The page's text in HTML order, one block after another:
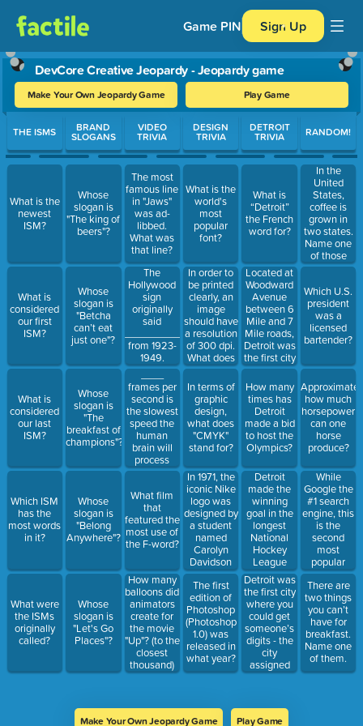
Game PIN Sign Up
DevCore Creative Jeopardy - Jeopardy game
Make Your Own Jeopardy Game Play Game
Use arrow keys to move between questions. Press Enter or
THE ISMS
What is the
newest
ISM?
What is
considered
our first
ISM?
What is
considered
our last
ISM?
Which ISM
has the
most words
in it?
What were
the ISMs
originally
called?
BRAND
SLOGANS
Whose
slogan is
"The king of
beers"?
Whose
slogan is
"Betcha
can’t eat
just one"?
Whose
slogan is
"The
breakfast of
champions"?
Whose
slogan is
"Belong
Anywhere"?
Whose
slogan is
"Let's Go
Places"?
VIDEO
TRIVIA
The most
famous line
in "Jaws"
was ad-
libbed.
What was
that line?
The
Hollywood
sign
originally
said
___________
from 1923-
1949.
frames per
second is
the slowest
speed the
human
brain will
process
images
What film
that
featured the
most use of
the F-word?
How many
balloons did
animators
create for
the movie
"Up"? (to the
closest
thousand)
DESIGN
TRIVIA
What is the
world's
most
popular
font?
In order to
be printed
clearly, an
image
should have
a resolution
of 300 dpi.
What does
"dpi" stand
for?
In terms of
graphic
design,
what does
"CMYK"
stand for?
In 1971, the
iconic Nike
logo was
designed by
a student
named
Carolyn
Davidson
for just
$____.
The first
edition of
Photoshop
(Photoshop
1.0) was
released in
what year?
DETROIT
TRIVIA
What is
“Detroit”
the French
word for?
Located at
Woodward
Avenue
between 6
Mile and 7
Mile roads,
Detroit was
the first city
in the U.S.
to do what
to their
roads?
How many
times has
Detroit
made a bid
to host the
Olympics?
Detroit
made the
winning
goal in the
longest
National
Hockey
League
game in
sports
history. How
many
overtime
periods
were
played?
Detroit was
the first city
where you
could get
someone’s
digits - the
city
assigned
individual
what year?
RANDOM!
In the
United
States,
coffee is
grown in
two states.
Name one
of those
states.
Which U.S.
president
was a
licensed
bartender?
how much
horsepower
can one
horse
produce?
While
Google the
#1 search
engine, this
is the
second
most
popular
search
engine.
There are
two things
you can’t
have for
breakfast.
Name one
of them.
Make Your Own Jeopardy Game Play Game